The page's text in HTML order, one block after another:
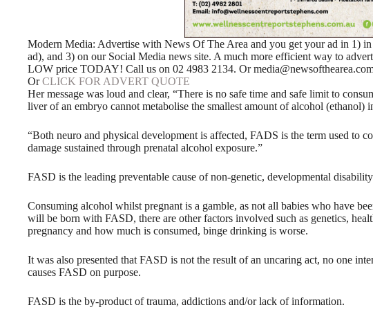
Modern Media: Advertise with News Of The Area and you get your ad in 1)
ad), and 3) on our Social Media news site. A much more efficient way to
LOW price TODAY! Call us on 02 4983 2134. Or
OrCLICK FOR ADVERT QUOTE
Her message was loud and clear, “There is no safe time and safe limit to
liver of an embryo cannot metabolise the smallest amount of alcohol (ethanol)
“Both neuro and physical development is affected, FADS is the term used to
damage sustained through prenatal alcohol exposure.”
FASD is the leading preventable cause of non-genetic, developmental
Consuming alcohol whilst pregnant is a gamble, as not all babies who have
will be born with FASD, there are other factors involved such as genetics,
pregnancy and how much is consumed, binge drinking is worse.
It was also presented that FASD is not the result of an uncaring act, no one
causes FASD on purpose.
FASD is the by-product of trauma, addictions and/or lack of information.